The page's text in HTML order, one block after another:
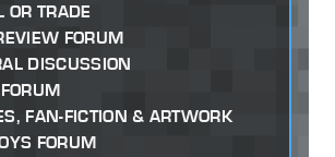
OR TRADE
FORUM
DISCUSSION
FAN-FICTION & ARTWORK
FORUM